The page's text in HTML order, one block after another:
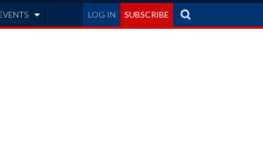
LOG IN SUBSCRIBE